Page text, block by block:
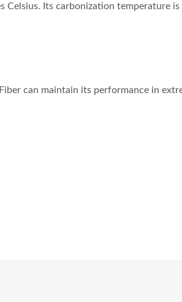
Its carbonization temperature
can maintain its performance in